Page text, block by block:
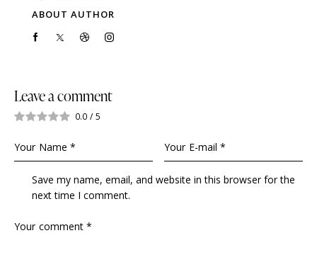
ABOUT AUTHOR
Leave a comment
0.0 / 5
Save my name, email, and website in this browser for the
next time I comment.